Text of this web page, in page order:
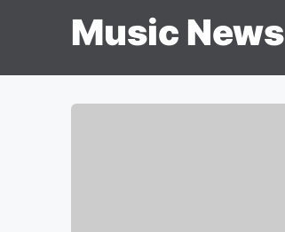
Music News